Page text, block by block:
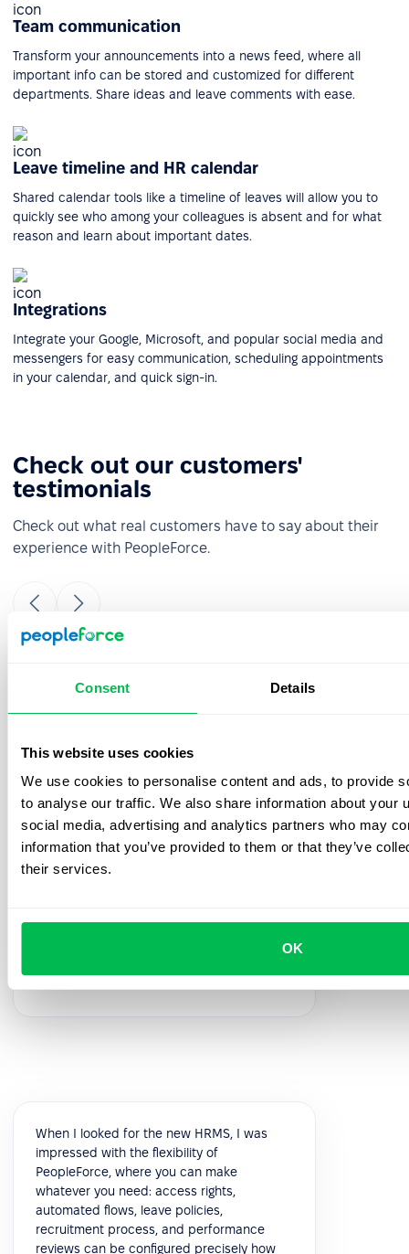
Consent Details
This website uses cookies
We use cookies to personalise content and ads, to provide
to analyse our traffic. We also share information about your
social media, advertising and analytics partners who may
information that you’ve provided to them or that they’ve
their services.
OK
Team communication
Transform your announcements into a news feed, where all
important info can be stored and customized for different
departments. Share ideas and leave comments with ease.
Leave timeline and HR calendar
Shared calendar tools like a timeline of leaves will allow you to
quickly see who among your colleagues is absent and for what
reason and learn about important dates.
Integrations
Integrate your Google, Microsoft, and popular social media and
messengers for easy communication, scheduling appointments
in your calendar, and quick sign-in.
Check out our customers'
testimonials
Check out what real customers have to say about their
experience with PeopleForce.
It was really easy and fast to move from
of time to set up. The onboarding team is
your questions during the process. Also, the
best thing is that customer support listens
to your feedback and we have already
implemented a few features from our
When I looked for the new HRMS, I was
impressed with the flexibility of
PeopleForce, where you can make
whatever you need: access rights,
automated flows, leave policies,
recruitment process, and performance
reviews can be configured precisely how